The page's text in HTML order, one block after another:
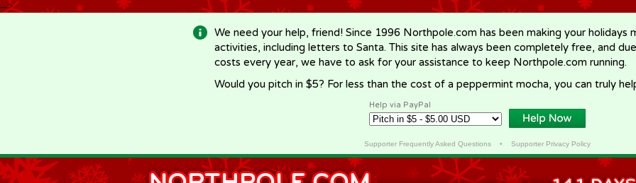
-->
We need your help, friend! Since 1996 Northpole.com has been making your holidays
activities, including letters to Santa. This site has always been completely free, and
costs every year, we have to ask for your assistance to keep Northpole.com running.
Would you pitch in $5? For less than the cost of a peppermint mocha, you can truly
Help via PayPal
Supporter Frequently Asked Questions• Supporter Privacy Policy